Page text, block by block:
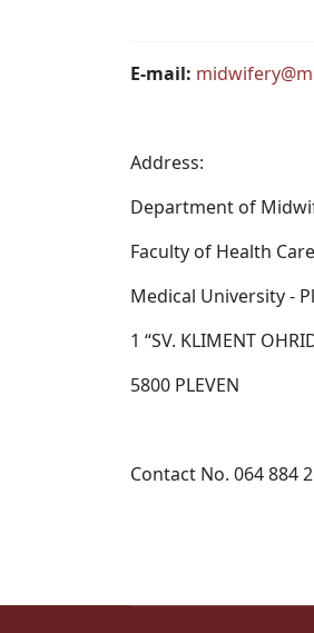
E-mail:
Address:
Department of
Faculty of Health Care
Medical University -
1 “SV. KLIMENT
5800 PLEVEN
Contact No. 064 884